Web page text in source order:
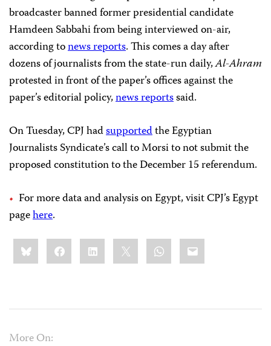
broadcaster banned former presidential candidate
Hamdeen Sabbahi from being interviewed on-air,
according tonews reports. This comes a day after
dozens of journalists from the state-run daily,Al-Ahram
protested in front of the paper’s offices against the
paper’s editorial policy,news reportssaid.
On Tuesday, CPJ hadsupportedthe Egyptian
Journalists Syndicate’s call to Morsi to not submit the
proposed constitution to the December 15 referendum.
For more data and analysis on Egypt, visit CPJ’s Egypt
pagehere.
Share
this:BlueskyFacebookLinkedIn WhatsApp
Email
More On: